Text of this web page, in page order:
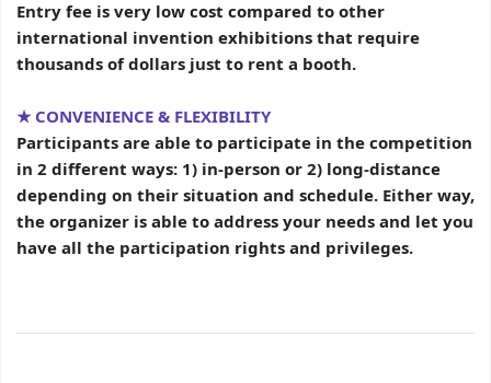
Entry fee is very low cost compared to other
international invention exhibitions that require
thousands of dollars just to rent a booth.
★CONVENIENCE & FLEXIBILITY
Participants are able to participate in the competition
in 2 different ways: 1) in-person or 2) long-distance
depending on their situation and schedule. Either way,
the organizer is able to address your needs and let you
have all the participation rights and privileges.